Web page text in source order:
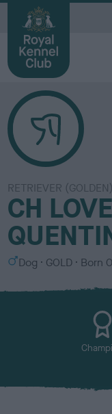
RETRIEVER (GOLDEN)
CH
S
x
Dog
C
l
GOLD Born